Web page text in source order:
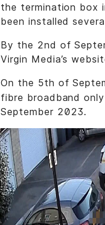
the termination box
been installed
By the 2nd of
Virgin Media’s
On the 5th of
fibre broadband
September 2023.